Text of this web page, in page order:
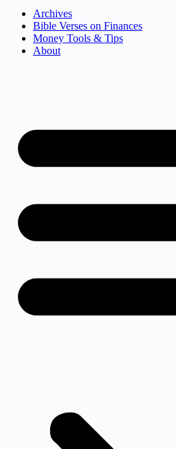
Archives
Bible Verses on Finances
Money Tools & Tips
About